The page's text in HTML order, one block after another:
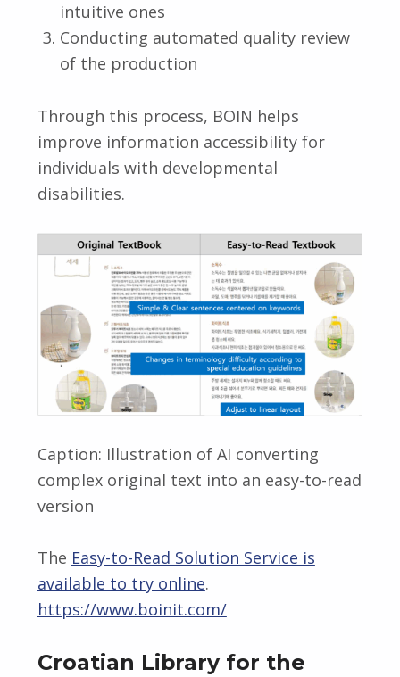
intuitive ones
Conducting automated quality review
of the production
Through this process, BOIN helps
improve information accessibility for
individuals with developmental
disabilities.
Caption: Illustration of AI converting
complex original text into an easy-to-read
version
The Easy-to-Read Solution Service is
available to try online.
https://www.boinit.com/
Croatian Library for the